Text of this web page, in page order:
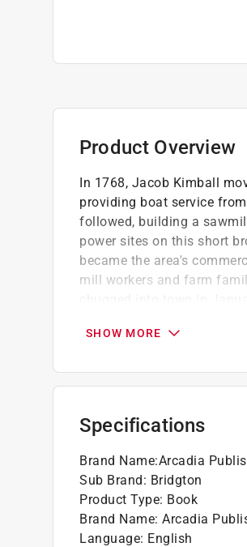
Product Overview
In 1768, Jacob Kimball
providing boat service
followed, building a
power sites on this short
became the area's
mill workers and farm
founded in 1953 and
historic farmhouse
Part of the images of
SHOW MORE
Specifications
Brand Name:Arcadia
Sub Brand: Bridgton
Product Type: Book
Brand Name: Arcadia
Language: English